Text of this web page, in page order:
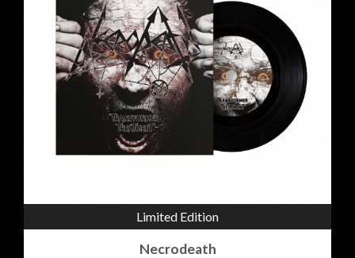
Limited Edition
Necrodeath